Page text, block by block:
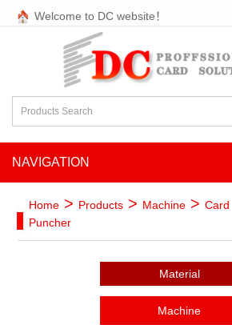
Welcome to DC website！
NAVIGATION
Home > Products > Machine > Card
Puncher
Material
Machine